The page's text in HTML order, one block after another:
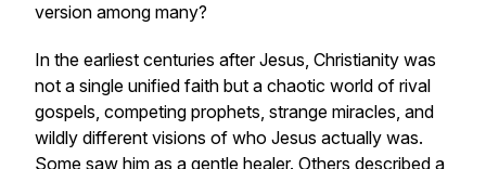
version among many?
In the earliest centuries after Jesus, Christianity was
not a single unified faith but a chaotic world of rival
gospels, competing prophets, strange miracles, and
wildly different visions of who Jesus actually was.
Some saw him as a gentle healer. Others described a